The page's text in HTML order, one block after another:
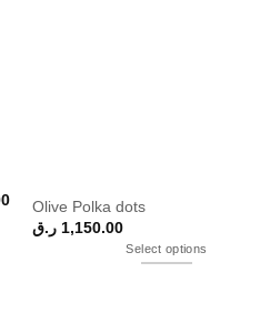
Olive Polka dots
1,150.00 ر.ق
Select options